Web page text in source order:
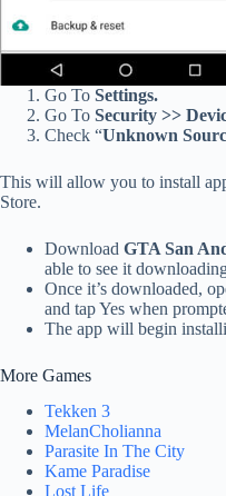
Go To Settings.
Go To Security >>
Check “Unknown
This will allow you to install
Store.
Download GTA San
able to see it
Once it’s downloaded,
and tap Yes when
The app will begin
More Games
Tekken 3
MelanCholianna
Parasite In The City
Kame Paradise
Lost Life